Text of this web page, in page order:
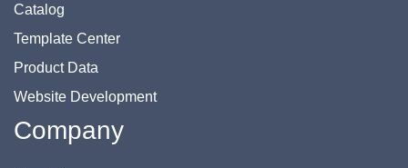
Catalog
Template Center
Product Data
Website Development
Company